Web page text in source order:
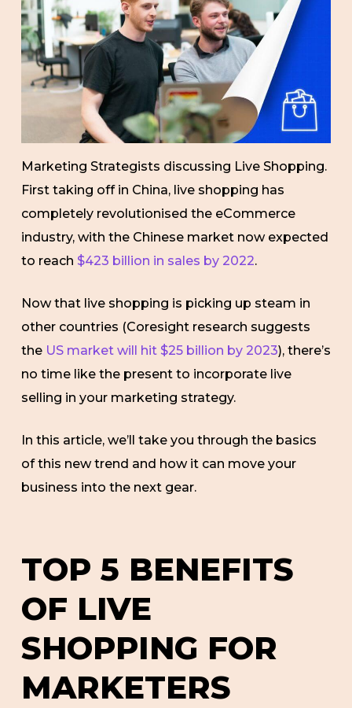
Marketing Strategists discussing Live Shopping.
First taking off in China, live shopping has
completely revolutionised the eCommerce
industry, with the Chinese market now expected
to reach $423 billion in sales by 2022.
Now that live shopping is picking up steam in
other countries (Coresight research suggests
the US market will hit $25 billion by 2023), there’s
no time like the present to incorporate live
selling in your marketing strategy.
In this article, we’ll take you through the basics
of this new trend and how it can move your
business into the next gear.
TOP 5 BENEFITS
OF LIVE
SHOPPING FOR
MARKETERS